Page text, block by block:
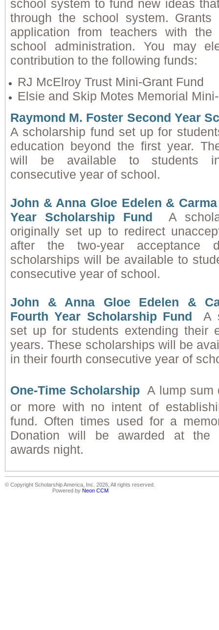
school system to fund new ideas
through the school system. Grants
application from teachers with
school administration. You may
contribution to the following funds:
RJ McElroy Trust Mini-Grant Fund
Elsie and Skip Motes Memorial
Raymond M. Foster Second Year
A scholarship fund set up for
education beyond the first year.
will be available to students
consecutive year of school.
John & Anna Gloe Edelen &
Year Scholarship Fund
A
originally set up to redirect
after the two-year acceptance
scholarships will be available to
consecutive year of school.
John & Anna Gloe Edelen &
Fourth Year Scholarship Fund
A
set up for students extending their
years. These scholarships will be
in their fourth consecutive year of
One-Time Scholarship A lump sum
or more with no intent of
fund. Often times used for a
Donation will be awarded at the
awards night.
© Copyright Scholarship America, Inc. 2026, All rights reserved.
Powered by Neon CCM